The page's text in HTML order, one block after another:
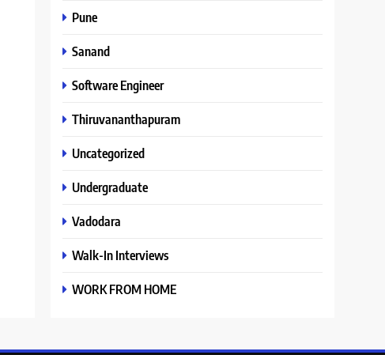
Pune
Sanand
Software Engineer
Thiruvananthapuram
Uncategorized
Undergraduate
Vadodara
Walk-In Interviews
WORK FROM HOME